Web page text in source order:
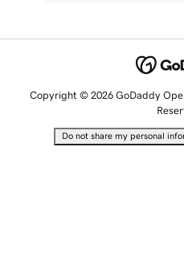
Copyright © 2026 GoDaddy
Do not share my personal